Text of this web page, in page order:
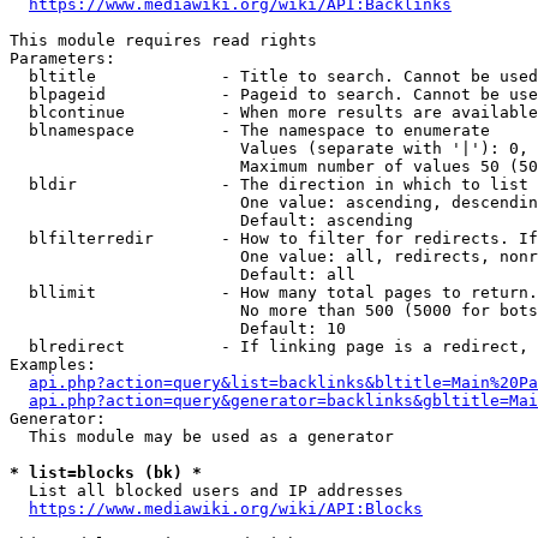
https://www.mediawiki.org/wiki/API:Backlinks
This module requires read rights
Parameters:
bltitle             - Title to search. Cannot be
blpageid            - Pageid to search. Cannot be
blcontinue          - When more results are
  blnamespace         - The namespace to enumerate
Values (separate with '|'):
Maximum number of values 50
  bldir               - The direction in which to list
One value: ascending,
                        Default: ascending
blfilterredir       - How to filter for redirects.
One value: all, redirects,
                        Default: all
bllimit             - How many total pages to
No more than 500 (5000 for
                        Default: 10
blredirect          - If linking page is a
Examples:
Generator:
  This module may be used as a generator
* list=blocks (bk) *
  List all blocked users and IP addresses
https://www.mediawiki.org/wiki/API:Blocks